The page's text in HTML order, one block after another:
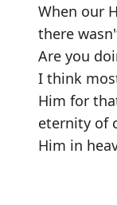
When our
there
Are you
I think
Him for
eternity of
Him in